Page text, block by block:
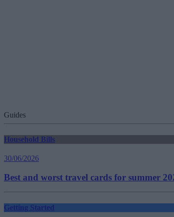
Guides
Household Bills
30/06/2026
Best and worst travel cards for summer
Getting Started